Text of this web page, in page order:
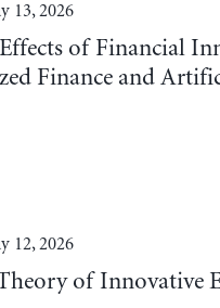
13, 2026
of Financial
Finance and
12, 2026
of Innovative